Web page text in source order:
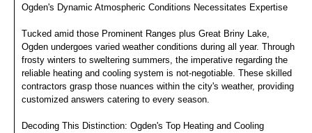
Ogden's Dynamic Atmospheric Conditions Necessitates Expertise
Tucked amid those Prominent Ranges plus Great Briny Lake,
Ogden undergoes varied weather conditions during all year. Through
frosty winters to sweltering summers, the imperative regarding the
reliable heating and cooling system is not-negotiable. These skilled
contractors grasp those nuances within the city's weather, providing
customized answers catering to every season.
Decoding This Distinction: Ogden's Top Heating and Cooling